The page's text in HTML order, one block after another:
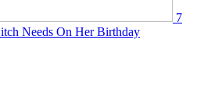
7
Needs On Her Birthday